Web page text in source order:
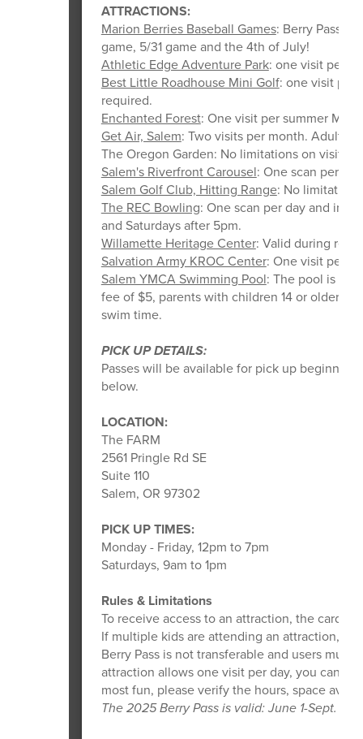
ATTRACTIONS:
Marion Berries Baseball Games: Berry Pass
game, 5/31 game and the 4th of July!
Athletic Edge Adventure Park: one visit per
Best Little Roadhouse Mini Golf: one visit per
required.
Enchanted Forest: One visit per summer
Get Air, Salem: Two visits per month. Adult
The Oregon Garden: No limitations on visits.
Salem's Riverfront Carousel: One scan per
Salem Golf Club, Hitting Range: No
The REC Bowling: One scan per day and
and Saturdays after 5pm.
Willamette Heritage Center: Valid during
Salvation Army KROC Center: One visit per
Salem YMCA Swimming Pool: The pool is
fee of $5, parents with children 14 or older,
swim time.
PICK UP DETAILS:
Passes will be available for pick up
below.
LOCATION:
The FARM
2561 Pringle Rd SE
Suite 110
Salem, OR 97302
PICK UP TIMES:
Monday - Friday, 12pm to 7pm
Saturdays, 9am to 1pm
Rules & Limitations
To receive access to an attraction, the card
If multiple kids are attending an attraction,
Berry Pass is not transferable and users
attraction allows one visit per day, you can
most fun, please verify the hours, space
The 2025 Berry Pass is valid: June 1-Sept. 1,